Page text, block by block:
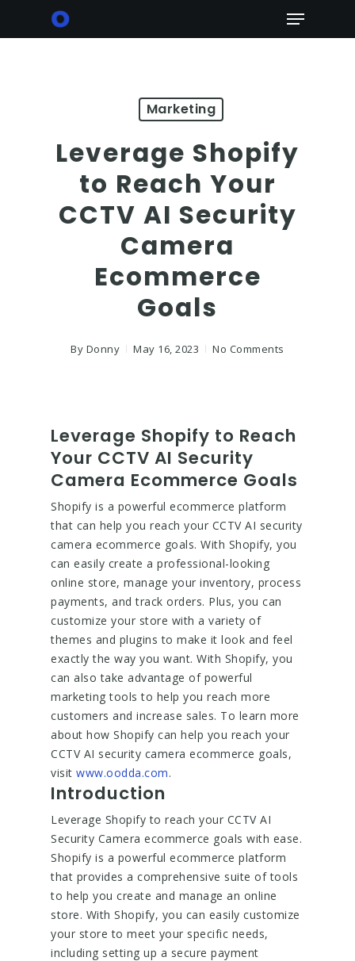
Menu
Marketing
Leverage Shopify
to Reach Your
CCTV AI Security
Camera
Ecommerce
Goals
By Donny May 16, 2023 No Comments
Leverage Shopify to Reach
Your CCTV AI Security
Camera Ecommerce Goals
Shopify is a powerful ecommerce platform
that can help you reach your CCTV AI security
camera ecommerce goals. With Shopify, you
can easily create a professional-looking
online store, manage your inventory, process
payments, and track orders. Plus, you can
customize your store with a variety of
themes and plugins to make it look and feel
exactly the way you want. With Shopify, you
can also take advantage of powerful
marketing tools to help you reach more
customers and increase sales. To learn more
about how Shopify can help you reach your
CCTV AI security camera ecommerce goals,
visit www.oodda.com.
Introduction
Leverage Shopify to reach your CCTV AI
Security Camera ecommerce goals with ease.
Shopify is a powerful ecommerce platform
that provides a comprehensive suite of tools
to help you create and manage an online
store. With Shopify, you can easily customize
your store to meet your specific needs,
including setting up a secure payment